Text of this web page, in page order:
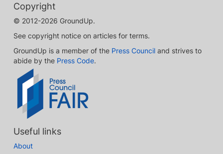
Copyright
© 2012-2026 GroundUp.
See copyright notice on articles for terms.
GroundUp is a member of the Press Council and strives to
abide by the Press Code.
Useful links
About